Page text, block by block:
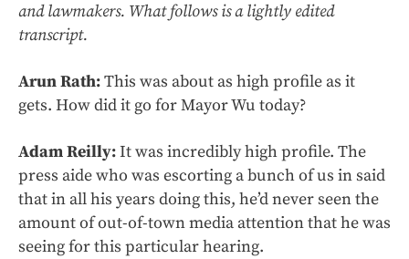
and lawmakers. What follows is a lightly edited
transcript.
Arun Rath:This was about as high profile as it
gets. How did it go for Mayor Wu today?
Adam Reilly:It was incredibly high profile. The
press aide who was escorting a bunch of us in said
that in all his years doing this, he’d never seen the
amount of out-of-town media attention that he was
seeing for this particular hearing.